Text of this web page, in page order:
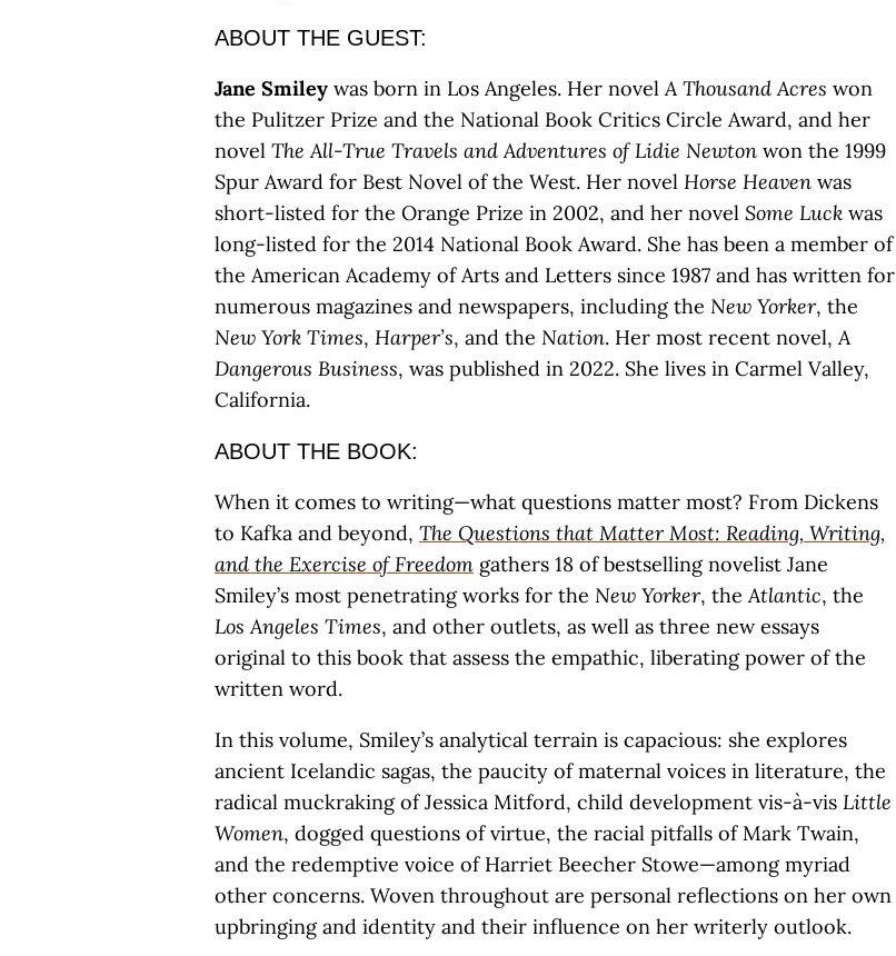
ABOUT THE GUEST:
Jane Smiley was born in Los Angeles. Her novelA Thousand Acres won
the Pulitzer Prize and the National Book Critics Circle Award, and her
novel The All-True Travels and Adventures of Lidie Newton won the 1999
Spur Award for Best Novel of the West. Her novel Horse Heaven was
short-listed for the Orange Prize in 2002, and her novel Some Luck was
long-listed for the 2014 National Book Award. She has been a member of
the American Academy of Arts and Letters since 1987 and has written for
numerous magazines and newspapers, including the New Yorker, the
New York Times, Harper’s, and the Nation. Her most recent novel,A
Dangerous Business, was published in 2022. She lives in Carmel Valley,
California.
ABOUT THE BOOK:
When it comes to writing—what questions matter most? From Dickens
to Kafka and beyond, The Questions that Matter Most: Reading, Writing,
and the Exercise of Freedom gathers 18 of bestselling novelist Jane
Smiley’s most penetrating works for the New Yorker, theAtlantic, the
Los Angeles Times, and other outlets, as well as three new essays
original to this book that assess the empathic, liberating power of the
written word.
In this volume, Smiley’s analytical terrain is capacious: she explores
ancient Icelandic sagas, the paucity of maternal voices in literature, the
radical muckraking of Jessica Mitford, child development vis-à-vis Little
Women, dogged questions of virtue, the racial pitfalls of Mark Twain,
and the redemptive voice of Harriet Beecher Stowe—among myriad
other concerns. Woven throughout are personal reflections on her own
upbringing and identity and their influence on her writerly outlook.